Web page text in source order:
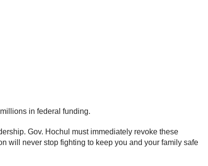
in federal funding.
Gov. Hochul must immediately revoke these
will never stop fighting to keep you and your family safe